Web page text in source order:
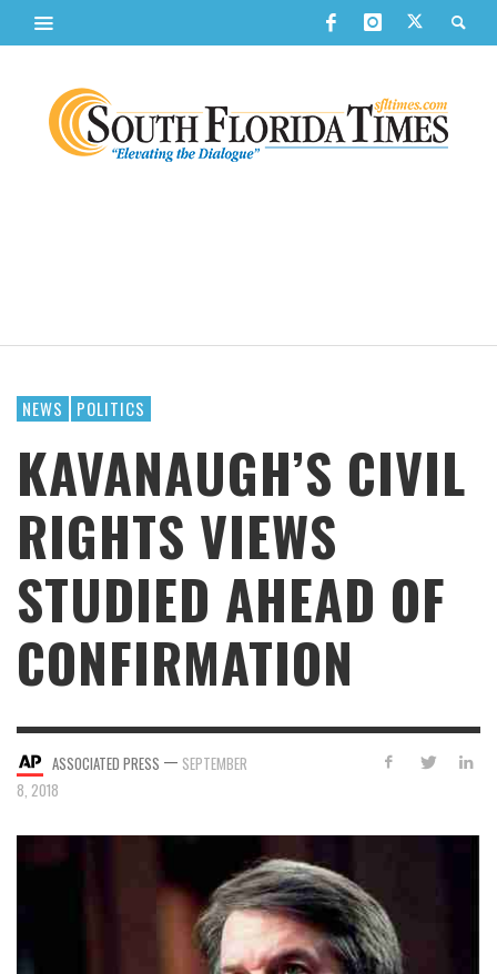
NEWS POLITICS
KAVANAUGH’S CIVIL
RIGHTS VIEWS
STUDIED AHEAD OF
CONFIRMATION
ASSOCIATED PRESS — SEPTEMBER
8, 2018